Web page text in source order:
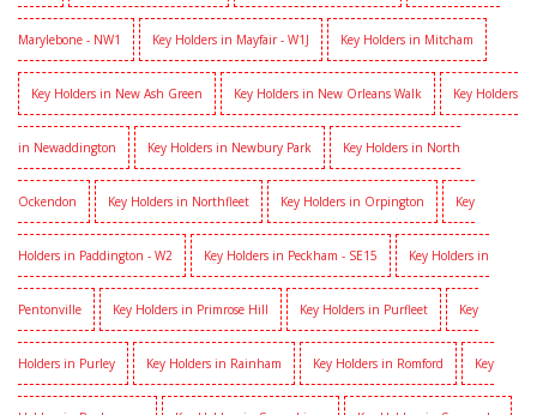
Marylebone - NW1 Key Holders in Mayfair - W1J Key Holders in Mitcham
Key Holders in New Ash Green Key Holders in New Orleans Walk Key Holders
in Newaddington Key Holders in Newbury Park Key Holders in North
Ockendon Key Holders in Northfleet Key Holders in Orpington Key
Holders in Paddington - W2 Key Holders in Peckham - SE15 Key Holders in
Pentonville Key Holders in Primrose Hill Key Holders in Purfleet Key
Holders in Purley Key Holders in Rainham Key Holders in Romford Key